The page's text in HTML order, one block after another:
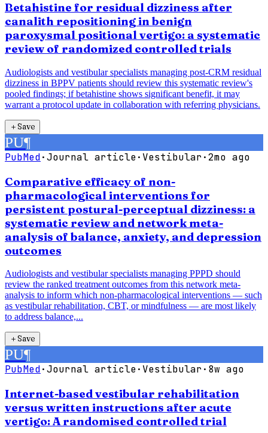
Betahistine for residual dizziness after
canalith repositioning in benign
paroxysmal positional vertigo: a systematic
review of randomized controlled trials
Audiologists and vestibular specialists managing post-CRM residual
dizziness in BPPV patients should review this systematic review's
pooled findings; if betahistine shows significant benefit, it may
warrant a protocol update in collaboration with referring physicians.
＋Save
PU¶
PubMed·Journal article· Vestibular·2mo ago
Comparative efficacy of non-
pharmacological interventions for
persistent postural-perceptual dizziness: a
systematic review and network meta-
analysis of balance, anxiety, and depression
outcomes
Audiologists and vestibular specialists managing PPPD should
review the ranked treatment outcomes from this network meta-
analysis to inform which non-pharmacological interventions — such
as vestibular rehabilitation, CBT, or mindfulness — are most likely
to address balance,...
＋Save
PU¶
PubMed·Journal article· Vestibular· 8w ago
Internet-based vestibular rehabilitation
versus written instructions after acute
vertigo: A randomised controlled trial